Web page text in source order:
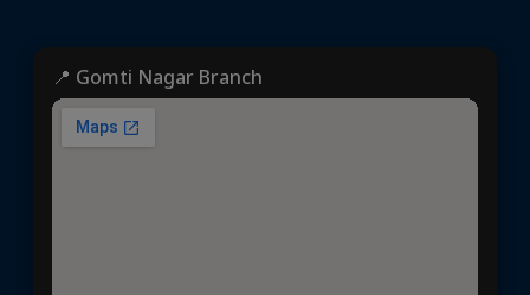
📍 Gomti Nagar Branch